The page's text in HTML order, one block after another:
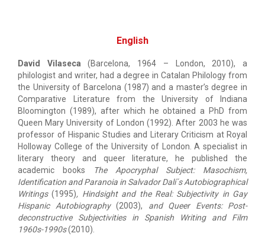
English
David Vilaseca (Barcelona, 1964 – London, 2010), a
philologist and writer, had a degree in Catalan Philology from
the University of Barcelona (1987) and a master’s degree in
Comparative Literature from the University of Indiana
Bloomington (1989), after which he obtained a PhD from
Queen Mary University of London (1992). After 2003 he was
professor of Hispanic Studies and Literary Criticism at Royal
Holloway College of the University of London. A specialist in
literary theory and queer literature, he published the
academic books
The Apocryphal Subject: Masochism,
Identification and Paranoia in Salvador Dalí´s Autobiographical
Writings (1995), Hindsightand the Real: Subjectivity in Gay
Hispanic Autobiography(2003), and Queer Events: Post-
deconstructive Subjectivities in Spanish Writing and Film
1960s-1990s(2010).